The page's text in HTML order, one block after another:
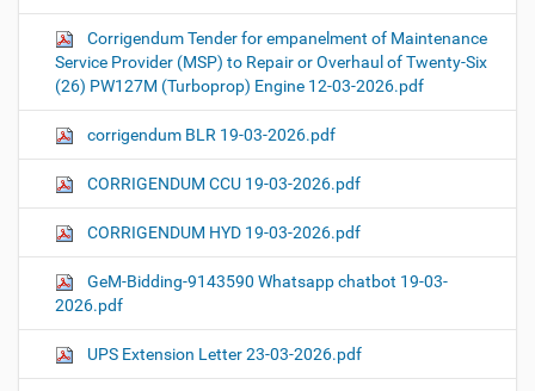
Corrigendum Tender for empanelment of Maintenance
Service Provider (MSP) to Repair or Overhaul of Twenty-Six
(26) PW127M (Turboprop) Engine 12-03-2026.pdf
corrigendum BLR 19-03-2026.pdf
CORRIGENDUM CCU 19-03-2026.pdf
CORRIGENDUM HYD 19-03-2026.pdf
GeM-Bidding-9143590 Whatsapp chatbot 19-03-
2026.pdf
UPS Extension Letter 23-03-2026.pdf